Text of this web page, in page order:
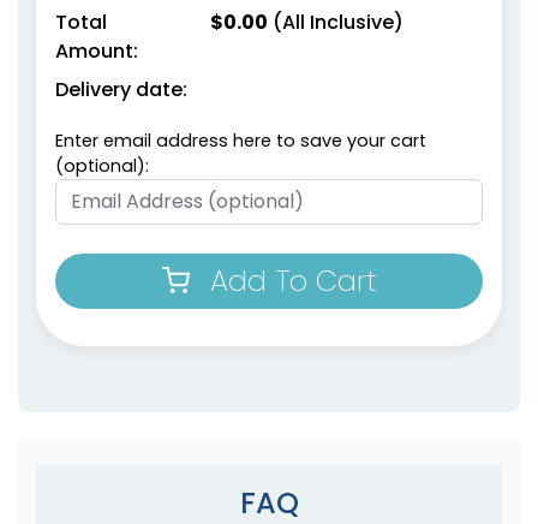
Total
Amount:
$0.00 (All Inclusive)
Delivery date:
Enter email address here to save your cart
(optional):
Add To Cart
FAQ